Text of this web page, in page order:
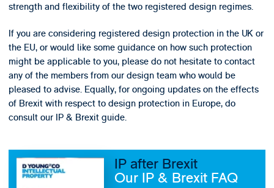
strength and flexibility of the two registered design regimes.
If you are considering registered design protection in the UK or
the EU, or would like some guidance on how such protection
might be applicable to you, please do not hesitate to contact
any of the members from our design team who would be
pleased to advise. Equally, for ongoing updates on the effects
of Brexit with respect to design protection in Europe, do
consult our IP & Brexit guide.
IP after Brexit
Our IP & Brexit FAQ